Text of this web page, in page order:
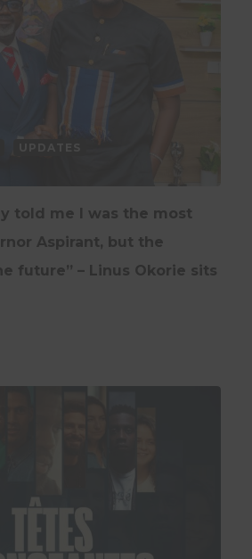
told me I was the most
Aspirant, but the
future” – Linus Okorie sits